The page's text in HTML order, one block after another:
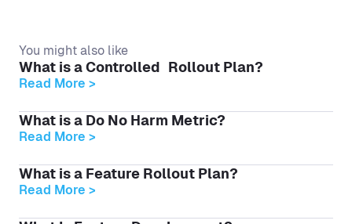
You might also like
What is a Controlled Rollout Plan?
Read More >
What is a Do No Harm Metric?
Read More >
What is a Feature Rollout Plan?
Read More >